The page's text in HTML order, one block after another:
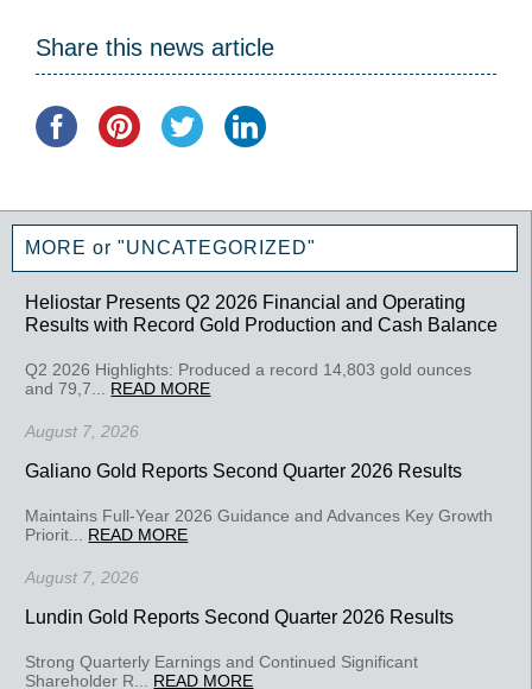
Share this news article
MORE or "UNCATEGORIZED"
Heliostar Presents Q2 2026 Financial and Operating
Results with Record Gold Production and Cash Balance
Q2 2026 Highlights: Produced a record 14,803 gold ounces
and 79,7... READ MORE
August 7, 2026
Galiano Gold Reports Second Quarter 2026 Results
Maintains Full-Year 2026 Guidance and Advances Key Growth
Priorit... READ MORE
August 7, 2026
Lundin Gold Reports Second Quarter 2026 Results
Strong Quarterly Earnings and Continued Significant
Shareholder R... READ MORE